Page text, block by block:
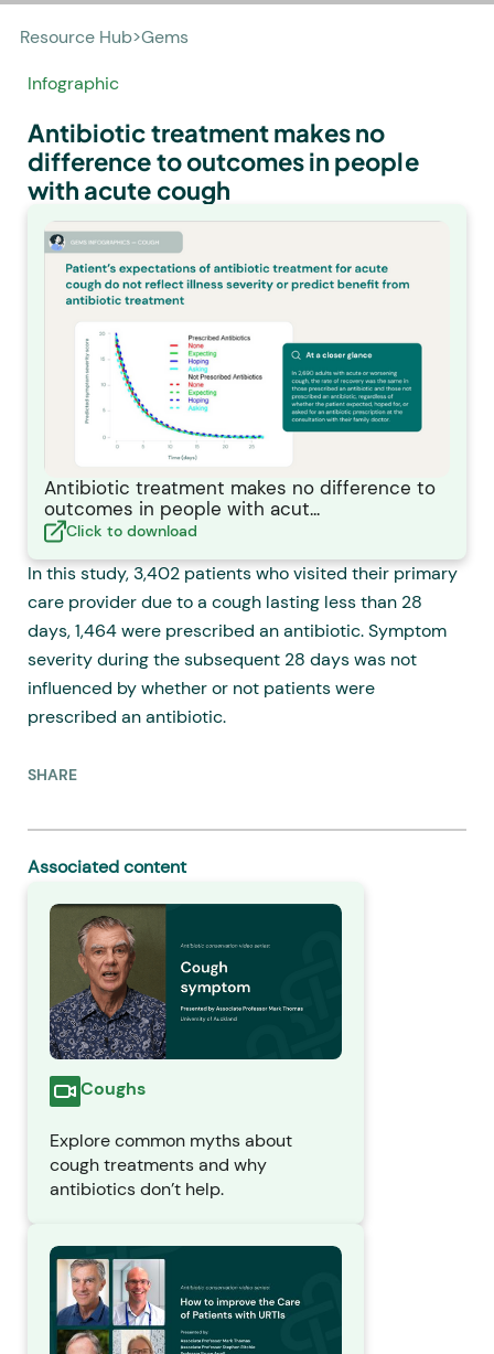
Resource Hub>Gems
Infographic
Antibiotic treatment makes no
difference to outcomes in people
with acute cough
Antibiotic treatment makes no difference to
outcomes in people with acut...
Click to download
In this study, 3,402 patients who visited their primary
care provider due to a cough lasting less than 28
days, 1,464 were prescribed an antibiotic. Symptom
severity during the subsequent 28 days was not
influenced by whether or not patients were
prescribed an antibiotic.
SHARE
Associated content
Coughs
Explore common myths about
cough treatments and why
antibiotics don’t help.